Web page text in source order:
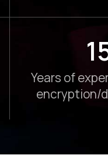
Years of
encryption/